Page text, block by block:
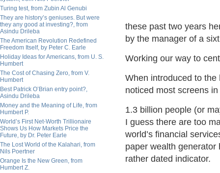
Turing test, from Zubin Al Genubi
They are history’s geniuses. But were
they any good at investing?, from
Asindu Drileba
The American Revolution Redefined
Freedom Itself, by Peter C. Earle
Holiday Ideas for Americans, from U. S.
Humbert
The Cost of Chasing Zero, from V.
Humbert
Best Patrick O’Brian entry point?,
Asindu Drileba
Money and the Meaning of Life, from
Humbert P.
World’s First Net-Worth Trillionaire
Shows Us How Markets Price the
Future, by Dr. Peter Earle
The Lost World of the Kalahari, from
Nils Poertner
Orange Is the New Green, from
Humbert Z.
these past two years
by the manager of a
Working our way to
When introduced to
noticed most screens
1.3 billion people (or
I guess there are too
world’s financial
paper wealth
rather dated indicator.